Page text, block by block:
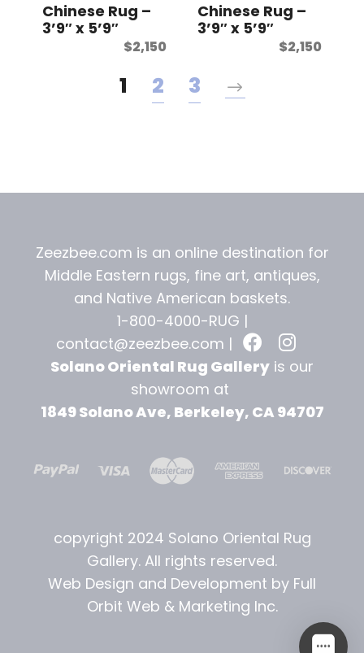
Chinese Rug –
3’9″ x 5’9″
$2,150
Chinese Rug –
3’9″ x 5’9″
$2,150
1 2 3
Zeezbee.com is an online destination for
Middle Eastern rugs, fine art, antiques,
and Native American baskets.
1-800-4000-RUG |
contact@zeezbee.com |
Solano Oriental Rug Gallery is our
showroom at
1849 Solano Ave, Berkeley, CA 94707
copyright 2024 Solano Oriental Rug
Gallery. All rights reserved.
Web Design and Development by Full
Orbit Web & Marketing Inc.